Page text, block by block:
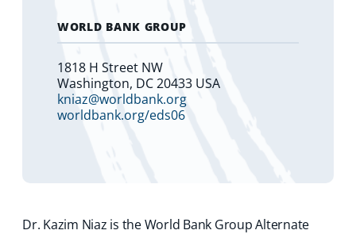
WORLD BANK GROUP
1818 H Street NW
Washington, DC 20433 USA
kniaz@worldbank.org
worldbank.org/eds06
Dr. Kazim Niaz is the World Bank Group Alternate